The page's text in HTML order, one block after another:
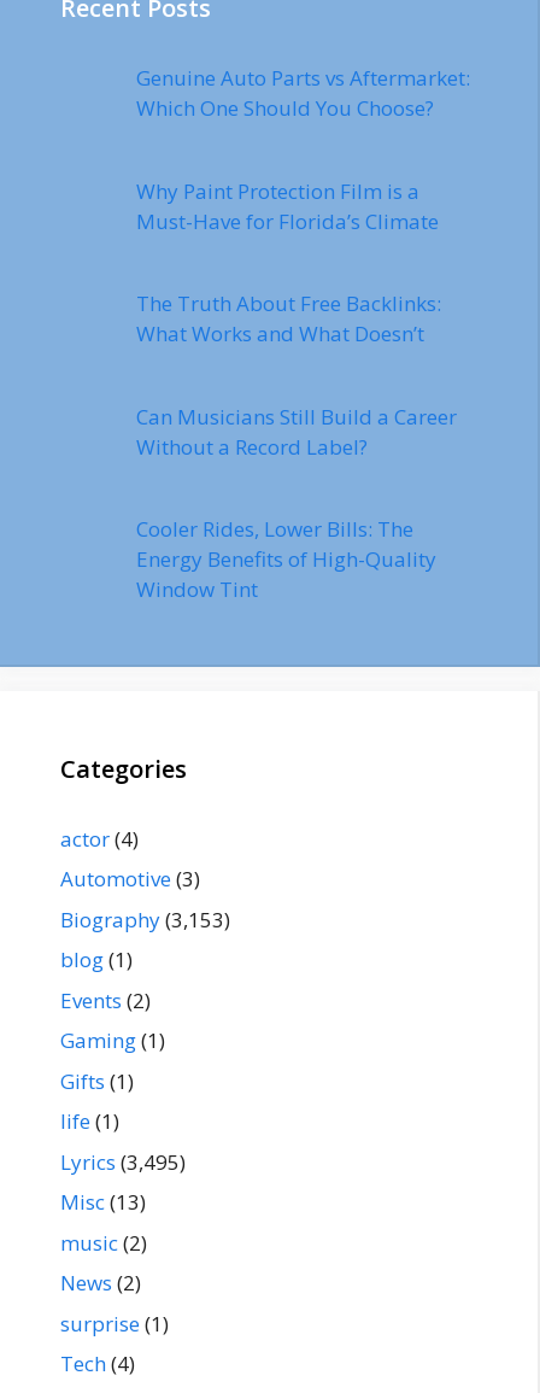
Recent Posts
Genuine Auto Parts vs Aftermarket:
Which One Should You Choose?
Why Paint Protection Film is a
Must-Have for Florida’s Climate
The Truth About Free Backlinks:
What Works and What Doesn’t
Can Musicians Still Build a Career
Without a Record Label?
Cooler Rides, Lower Bills: The
Energy Benefits of High-Quality
Window Tint
Categories
actor(4)
Automotive(3)
Biography(3,153)
blog(1)
Events (2)
Gaming(1)
Gifts (1)
life(1)
Lyrics (3,495)
Misc(13)
music(2)
News (2)
surprise(1)
Tech(4)